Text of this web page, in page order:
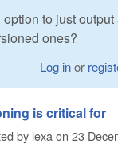
option to just
ones?
Log inor
is critical for
by lexa on 23